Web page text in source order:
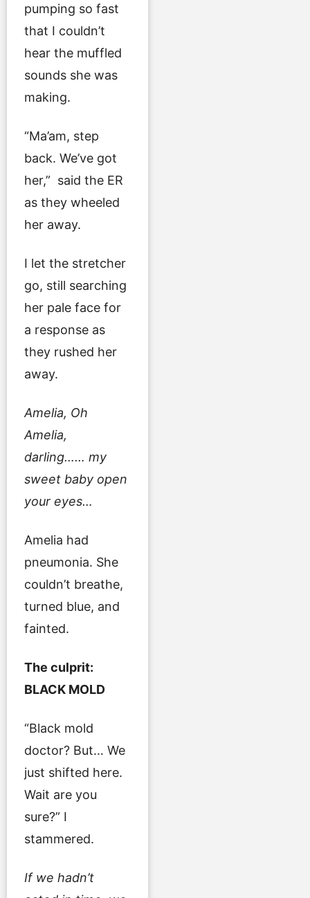
pumping so fast
that I couldn’t
hear the muffled
sounds she was
making.
“Ma’am, step
back. We’ve got
her,” said the ER
as they wheeled
her away.
I let the stretcher
go, still searching
her pale face for
a response as
they rushed her
away.
Amelia, Oh
Amelia,
darling…… my
sweet baby open
your eyes…
Amelia had
pneumonia. She
couldn’t breathe,
turned blue, and
fainted.
The culprit:
BLACK MOLD
“Black mold
doctor? But… We
just shifted here.
Wait are you
sure?” I
stammered.
If we hadn’t